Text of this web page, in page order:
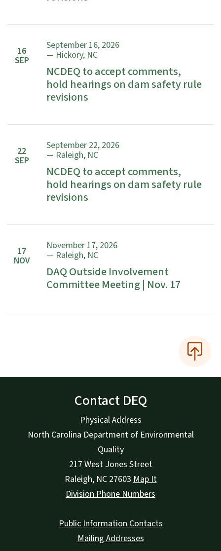
16
SEP
September 16, 2026
— Hickory, NC
NCDEQ to accept comments,
hold hearings on dam safety rule
revisions
22
SEP
September 22, 2026
— Raleigh, NC
NCDEQ to accept comments,
hold hearings on dam safety rule
revisions
17
NOV
November 17, 2026
— Raleigh, NC
DAQ Outside Involvement
Committee Meeting | Nov. 17
Contact DEQ
Physical Address
North Carolina Department of Environmental
Quality
217 West Jones Street
Raleigh, NC 27603 Map It
Division Phone Numbers
Public Information Contacts
Mailing Addresses